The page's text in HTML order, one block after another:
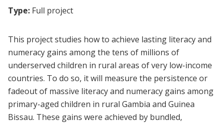
Type: Full project
This project studies how to achieve lasting literacy and
numeracy gains among the tens of millions of
underserved children in rural areas of very low-income
countries. To do so, it will measure the persistence or
fadeout of massive literacy and numeracy gains among
primary-aged children in rural Gambia and Guinea
Bissau. These gains were achieved by bundled,